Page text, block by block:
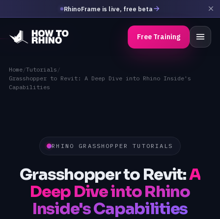
RhinoFrame is live, free beta
Free Training
Home/Tutorials /
Grasshopper to Revit: A Deep Dive into Rhino Inside's
Capabilities
RHINO GRASSHOPPER TUTORIALS
Grasshopper to Revit:A
Deep Dive into Rhino
Inside's Capabilities